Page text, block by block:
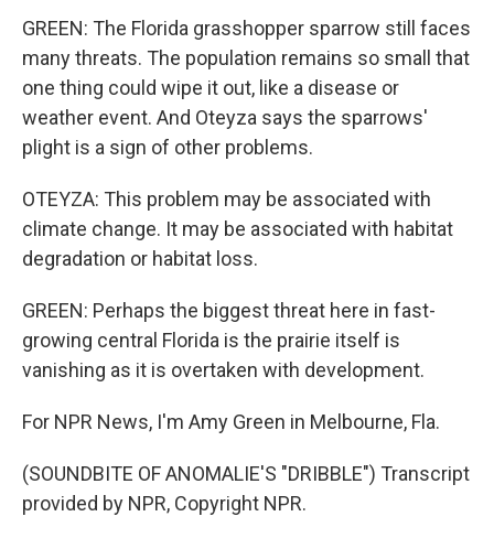
GREEN: The Florida grasshopper sparrow still faces
many threats. The population remains so small that
one thing could wipe it out, like a disease or
weather event. And Oteyza says the sparrows'
plight is a sign of other problems.
OTEYZA: This problem may be associated with
climate change. It may be associated with habitat
degradation or habitat loss.
GREEN: Perhaps the biggest threat here in fast-
growing central Florida is the prairie itself is
vanishing as it is overtaken with development.
For NPR News, I'm Amy Green in Melbourne, Fla.
(SOUNDBITE OF ANOMALIE'S "DRIBBLE") Transcript
provided by NPR, Copyright NPR.